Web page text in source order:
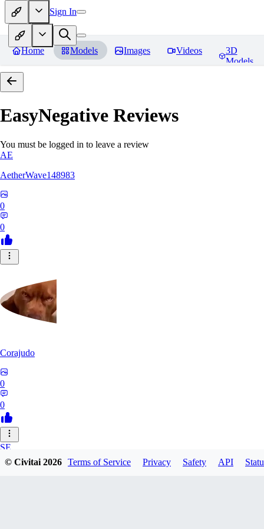
Sign In
Home Models Images Videos
3D
Models
EasyNegative Reviews
You must be logged in to leave a review
AE
AetherWave148983
0
0
Corajudo
0
0
SE
sebastian7527
© Civitai2026 Terms of Service Privacy Safety API